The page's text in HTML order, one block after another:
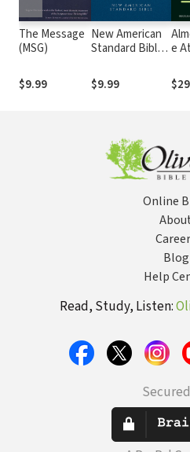
The Message
(MSG)
$9.99
New American
Standard Bible
(NASB1995)
$9.99
e
Online
Blog
Help
Read, Study, Listen: